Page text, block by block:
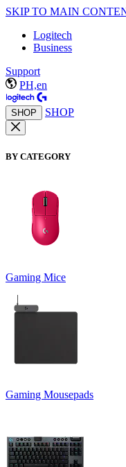
SKIP TO MAIN
Logitech
Business
Support
PH,en
SHOP SHOP
BY CATEGORY
Gaming Mice
Gaming Mousepads